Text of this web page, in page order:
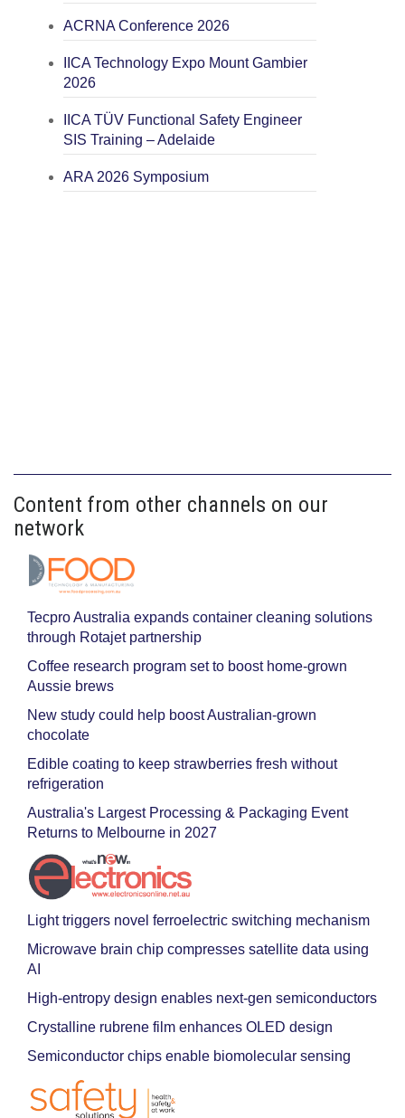
ACRNA Conference 2026
IICA Technology Expo Mount Gambier
2026
IICA TÜV Functional Safety Engineer
SIS Training – Adelaide
ARA 2026 Symposium
Content from other channels on our
network
Tecpro Australia expands container cleaning solutions
through Rotajet partnership
Coffee research program set to boost home-grown
Aussie brews
New study could help boost Australian-grown
chocolate
Edible coating to keep strawberries fresh without
refrigeration
Australia's Largest Processing & Packaging Event
Returns to Melbourne in 2027
Light triggers novel ferroelectric switching mechanism
Microwave brain chip compresses satellite data using
AI
High-entropy design enables next-gen semiconductors
Crystalline rubrene film enhances OLED design
Semiconductor chips enable biomolecular sensing